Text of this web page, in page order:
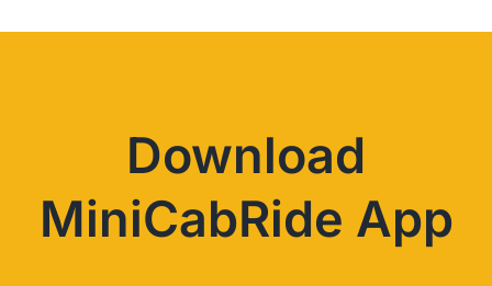
Download
MiniCabRide App